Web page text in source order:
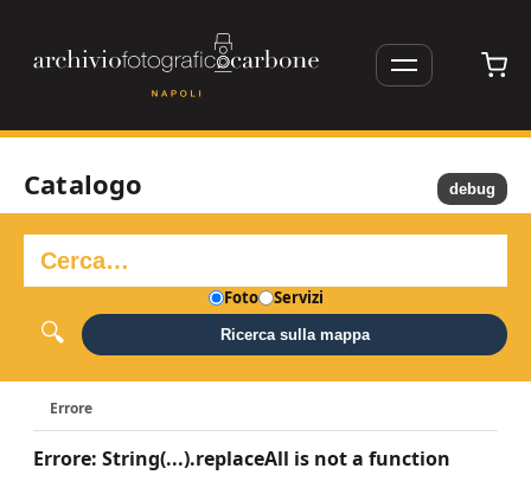
Catalogo
Foto Servizi
Ricerca sulla mappa
Errore
Errore: String(...).replaceAll is not a function
debug